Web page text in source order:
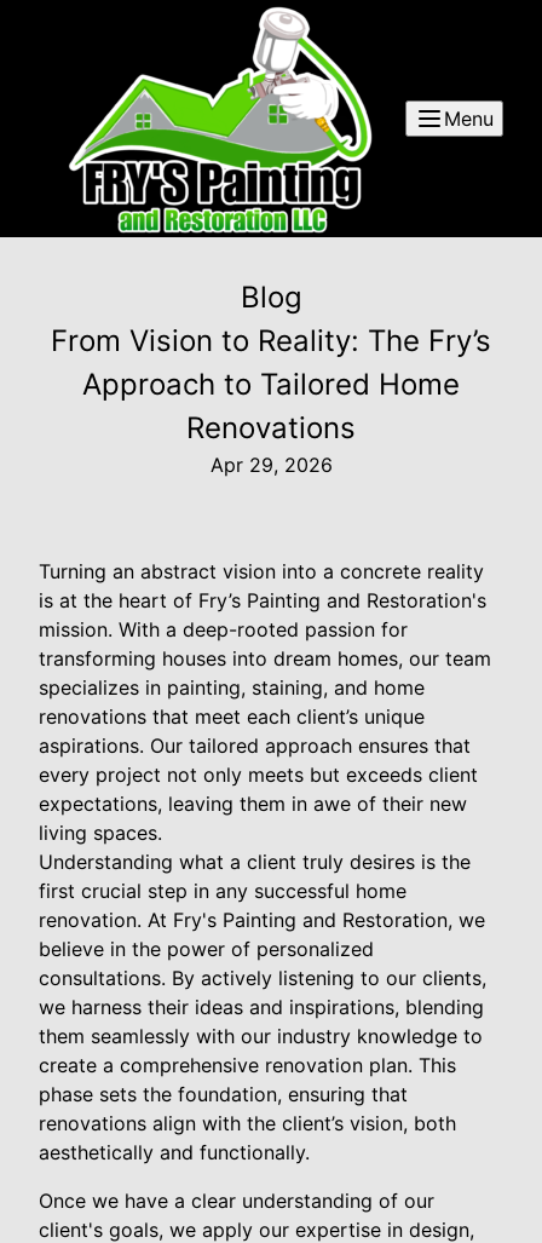
Menu
Blog
From Vision to Reality: The Fry’s
Approach to Tailored Home
Renovations
Apr 29, 2026
Turning an abstract vision into a concrete reality
is at the heart of Fry’s Painting and Restoration's
mission. With a deep-rooted passion for
transforming houses into dream homes, our team
specializes in painting, staining, and home
renovations that meet each client’s unique
aspirations. Our tailored approach ensures that
every project not only meets but exceeds client
expectations, leaving them in awe of their new
living spaces.
Understanding what a client truly desires is the
first crucial step in any successful home
renovation. At Fry's Painting and Restoration, we
believe in the power of personalized
consultations. By actively listening to our clients,
we harness their ideas and inspirations, blending
them seamlessly with our industry knowledge to
create a comprehensive renovation plan. This
phase sets the foundation, ensuring that
renovations align with the client’s vision, both
aesthetically and functionally.
Once we have a clear understanding of our
client's goals, we apply our expertise in design,